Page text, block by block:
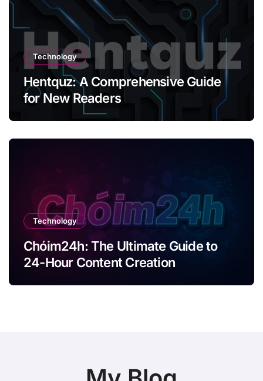
Technology
Hentquz: A Comprehensive Guide
for New Readers
Technology
Chóim24h: The Ultimate Guide to
24-Hour Content Creation